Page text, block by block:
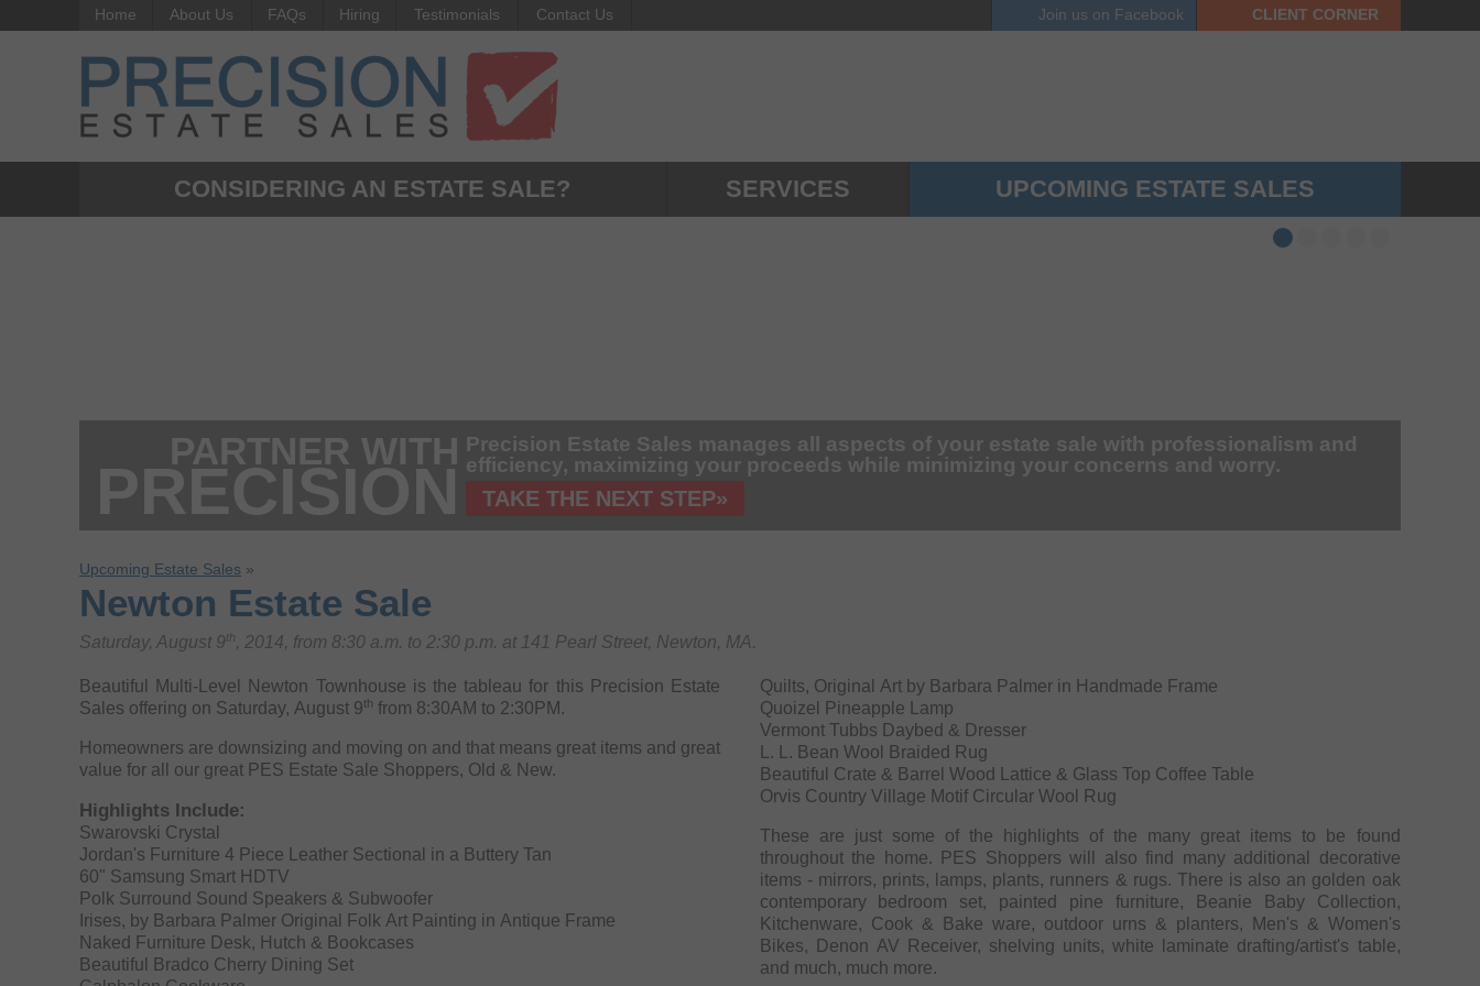
CONSIDERING AN ESTATE SALE? SERVICES UPCOMING ESTATE SALES
Home About Us FAQs Hiring Testimonials Contact Us Join us on Facebook CLIENT CORNER
PARTNER WITH
PRECISION
Precision Estate Sales manages all aspects of your estate sale with professionalism and
efficiency, maximizing your proceeds while minimizing your concerns and worry.
TAKE THE NEXT STEP»
Upcoming Estate Sales »
Newton Estate Sale
Saturday, August 9th, 2014, from 8:30 a.m. to 2:30 p.m. at 141 Pearl Street, Newton, MA.
Beautiful Multi-Level Newton Townhouse is the tableau for this Precision Estate
Sales offering on Saturday, August 9th from 8:30AM to 2:30PM.
Homeowners are downsizing and moving on and that means great items and great
value for all our great PES Estate Sale Shoppers, Old & New.
Highlights Include:
Swarovski Crystal
Jordan's Furniture 4 Piece Leather Sectional in a Buttery Tan
60" Samsung Smart HDTV
Polk Surround Sound Speakers & Subwoofer
Irises, by Barbara Palmer Original Folk Art Painting in Antique Frame
Naked Furniture Desk, Hutch & Bookcases
Beautiful Bradco Cherry Dining Set
Quilts, Original Art by Barbara Palmer in Handmade Frame
Quoizel Pineapple Lamp
Vermont Tubbs Daybed & Dresser
L. L. Bean Wool Braided Rug
Beautiful Crate & Barrel Wood Lattice & Glass Top Coffee Table
Orvis Country Village Motif Circular Wool Rug
These are just some of the highlights of the many great items to be found
throughout the home. PES Shoppers will also find many additional decorative
items - mirrors, prints, lamps, plants, runners & rugs. There is also an golden oak
contemporary bedroom set, painted pine furniture, Beanie Baby Collection,
Kitchenware, Cook & Bake ware, outdoor urns & planters, Men's & Women's
Bikes, Denon AV Receiver, shelving units, white laminate drafting/artist's table,
and much, much more.